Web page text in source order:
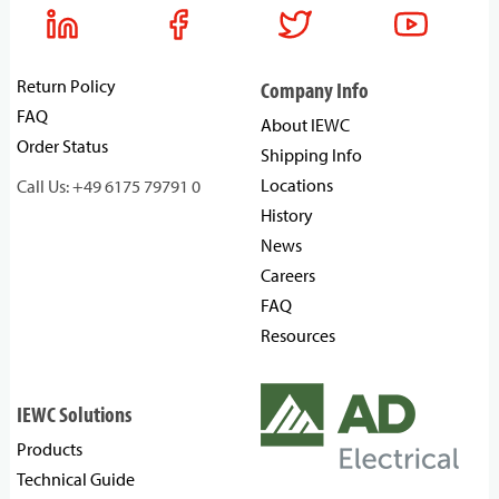
Return Policy
FAQ
Order Status
Call Us: +49 6175 79791 0
Company Info
About IEWC
Shipping Info
Locations
History
News
Careers
FAQ
Resources
IEWC Solutions
Products
Technical Guide